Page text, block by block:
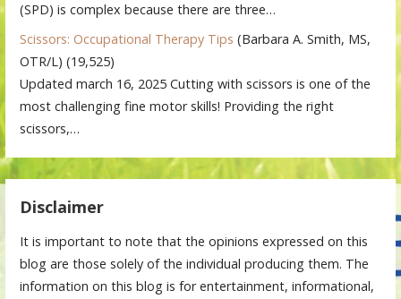
(SPD) is complex because there are three…
Scissors: Occupational Therapy Tips (Barbara A. Smith, MS,
OTR/L) (19,525)
Updated march 16, 2025 Cutting with scissors is one of the
most challenging fine motor skills! Providing the right
scissors,…
Disclaimer
It is important to note that the opinions expressed on this
blog are those solely of the individual producing them. The
information on this blog is for entertainment, informational,